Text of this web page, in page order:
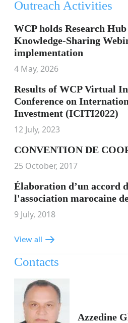
Outreach Activities
WCP holds Research
Knowledge‑Sharing
implementation
4 May, 2026
Results of WCP Virtual
Conference on
Investment (ICITI2022)
12 July, 2023
CONVENTION DE
25 October, 2017
Élaboration d’un accord
l'association marocaine
9 July, 2018
View all
Contacts
Azzedine